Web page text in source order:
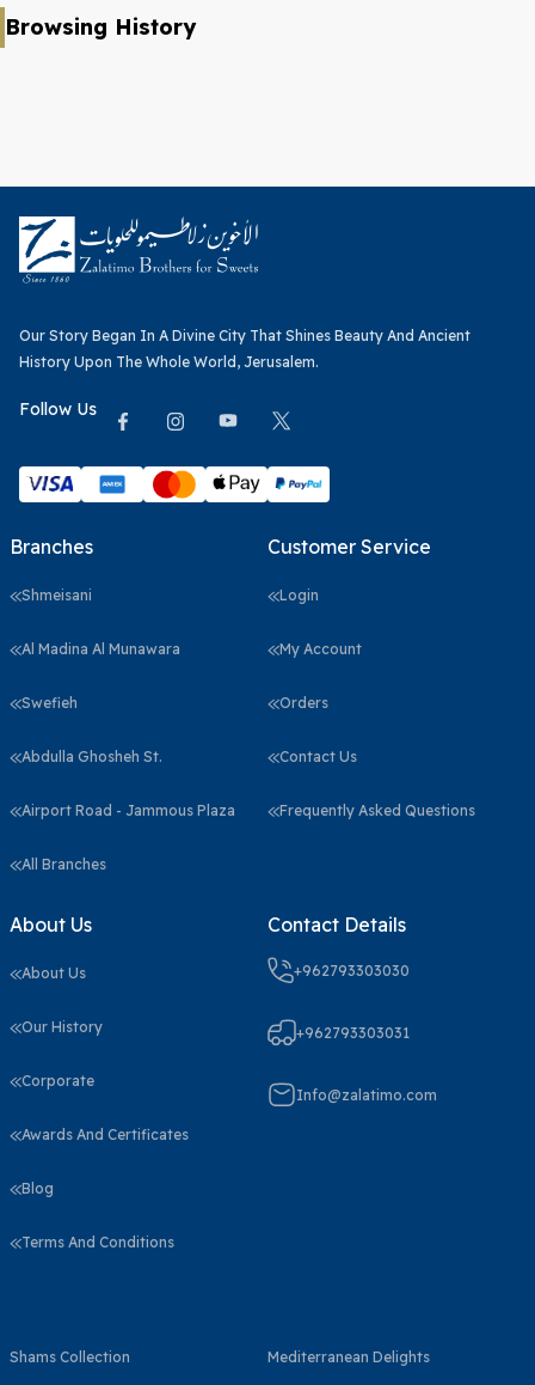
Browsing History
Our Story Began In A Divine City That Shines Beauty And Ancient
History Upon The Whole World, Jerusalem.
Follow Us
Branches
Shmeisani
Al Madina Al Munawara
Swefieh
Abdulla Ghosheh St.
Airport Road - Jammous Plaza
All Branches
Customer Service
Login
My Account
Orders
Contact Us
Frequently Asked Questions
About Us
About Us
Our History
Corporate
Awards And Certificates
Blog
Terms And Conditions
Contact Details
+962793303030
+962793303031
Info@zalatimo.com
Shams Collection Mediterranean Delights